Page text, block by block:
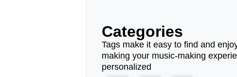
Categories
Tags make it easy to find and
making your music-making
personalized